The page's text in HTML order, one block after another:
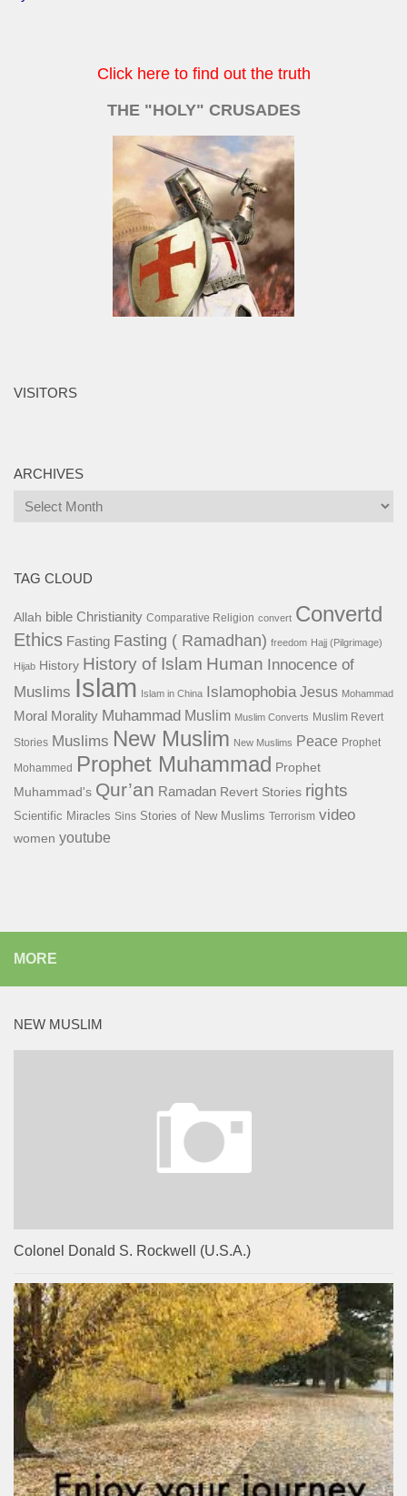
Click here to find out the truth
THE "HOLY" CRUSADES
VISITORS
ARCHIVES
Archives
TAG CLOUD
Allah bible Christianity Comparative Religion convert Convertd
Ethics Fasting Fasting ( Ramadhan) freedom Hajj (Pilgrimage)
Hijab History History of Islam Human Innocence of
Muslims Islam Islam in China Islamophobia Jesus Mohammad
Moral Morality Muhammad Muslim Muslim Converts Muslim Revert
Stories Muslims New Muslim New Muslims Peace Prophet
Mohammed Prophet Muhammad Prophet
Muhammad's Qur’an Ramadan Revert Stories rights
Scientific Miracles Sins Stories of New Muslims Terrorism video
women youtube
MORE
NEW MUSLIM
Colonel Donald S. Rockwell (U.S.A.)